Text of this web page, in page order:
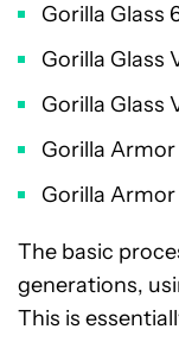
Gorilla Glass
Gorilla Glass
Gorilla Glass
Gorilla Armor
Gorilla Armor
The basic
generations,
This is